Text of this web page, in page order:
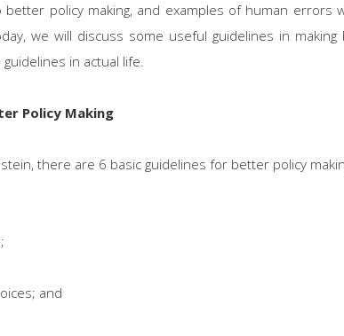
better policy making, and examples of human errors
we will discuss some useful guidelines in
in actual life.
Policy Making
there are 6 basic guidelines for better policy
and